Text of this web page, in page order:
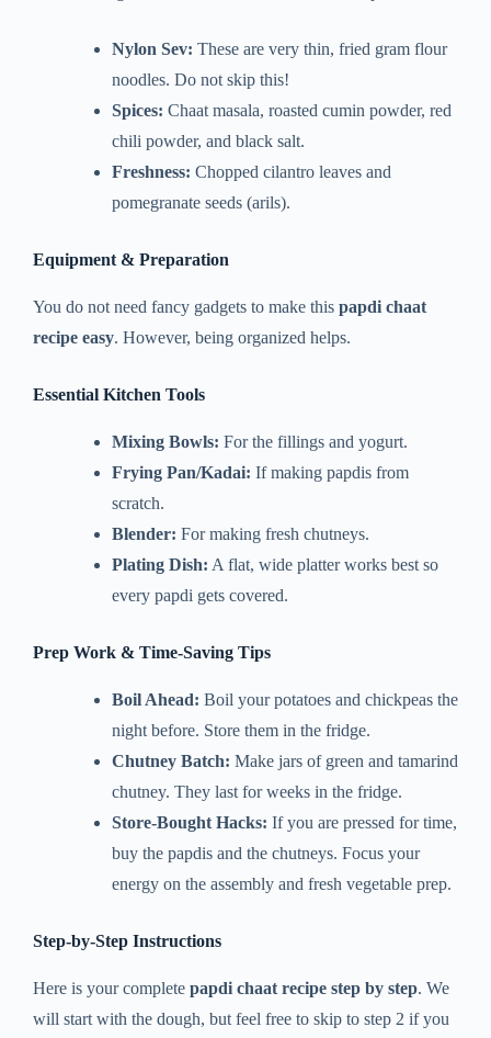
Nylon Sev: These are very thin, fried gram flour
noodles. Do not skip this!
Spices: Chaat masala, roasted cumin powder, red
chili powder, and black salt.
Freshness: Chopped cilantro leaves and
pomegranate seeds (arils).
Equipment & Preparation
You do not need fancy gadgets to make this papdi chaat
recipe easy. However, being organized helps.
Essential Kitchen Tools
Mixing Bowls: For the fillings and yogurt.
Frying Pan/Kadai: If making papdis from
scratch.
Blender: For making fresh chutneys.
Plating Dish: A flat, wide platter works best so
every papdi gets covered.
Prep Work & Time-Saving Tips
Boil Ahead: Boil your potatoes and chickpeas the
night before. Store them in the fridge.
Chutney Batch: Make jars of green and tamarind
chutney. They last for weeks in the fridge.
Store-Bought Hacks: If you are pressed for time,
buy the papdis and the chutneys. Focus your
energy on the assembly and fresh vegetable prep.
Step-by-Step Instructions
Here is your complete papdi chaat recipe step by step. We
will start with the dough, but feel free to skip to step 2 if you